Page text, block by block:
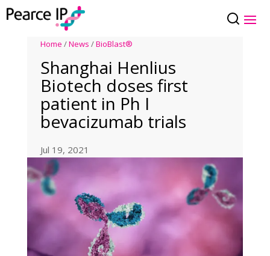
Home /News /BioBlast®
Shanghai Henlius
Biotech doses first
patient in Ph I
bevacizumab trials
Jul 19, 2021